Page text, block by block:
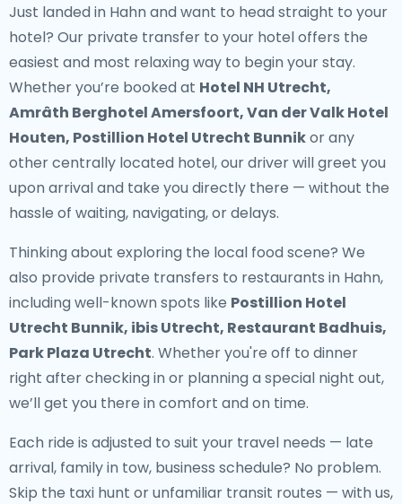
Just landed in Hahn and want to head straight to your
hotel? Our private transfer to your hoteloffers the
easiest and most relaxing way to begin your stay.
Whether you’re booked at Hotel NH Utrecht,
Amrâth Berghotel Amersfoort, Van der Valk Hotel
Houten, Postillion Hotel Utrecht Bunnikor any
other centrally located hotel, our driver will greet you
upon arrival and take you directly there — without the
hassle of waiting, navigating, or delays.
Thinking about exploring the local food scene? We
also provide private transfers to restaurants in Hahn,
including well-known spots like Postillion Hotel
Utrecht Bunnik, ibis Utrecht, Restaurant Badhuis,
Park Plaza Utrecht. Whether you're off to dinner
right after checking in or planning a special night out,
we’ll get you there in comfort and on time.
Each ride is adjusted to suit your travel needs — late
arrival, family in tow, business schedule? No problem.
Skip the taxi hunt or unfamiliar transit routes — with us,